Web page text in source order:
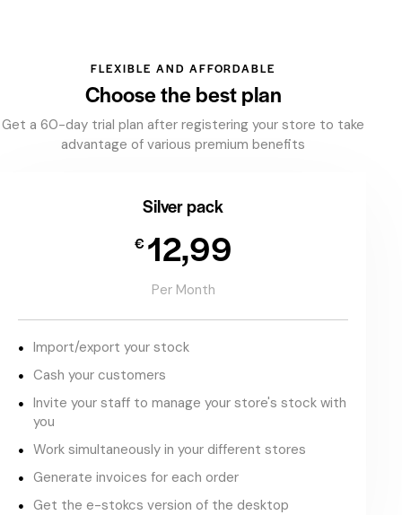
FLEXIBLE AND AFFORDABLE
Choose the best plan
Get a 60-day trial plan after registering your store to take
advantage of various premium benefits
Silver pack
€ 12,99
Per Month
Import/export your stock
Cash your customers
Invite your staff to manage your store's stock with
you
Work simultaneously in your different stores
Generate invoices for each order
Get the e-stokcs version of the desktop